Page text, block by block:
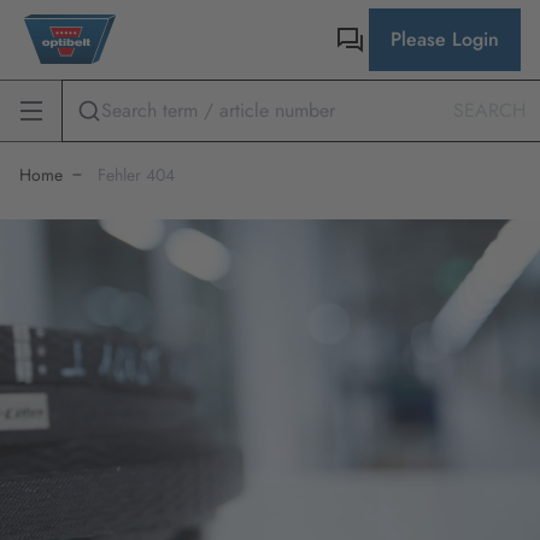
Please Login
Home Fehler 404